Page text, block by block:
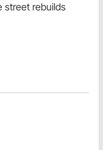
street rebuilds